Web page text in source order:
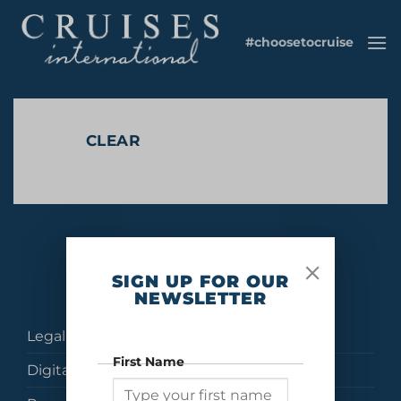
content
#choosetocruise
CLEAR
No products were found matching your selection.
Legal
Digital Brochures
SIGN UP FOR OUR
NEWSLETTER
First Name